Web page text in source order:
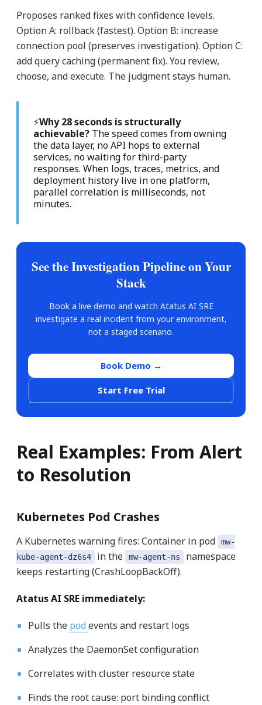
Proposes ranked fixes with confidence levels.
Option A: rollback (fastest). Option B: increase
connection pool (preserves investigation). Option C:
add query caching (permanent fix). You review,
choose, and execute. The judgment stays human.
⚡Why 28 seconds is structurally
achievable? The speed comes from owning
the data layer, no API hops to external
services, no waiting for third-party
responses. When logs, traces, metrics, and
deployment history live in one platform,
parallel correlation is milliseconds, not
minutes.
See the Investigation Pipeline on Your
Stack
Book a live demo and watch Atatus AI SRE
investigate a real incident from your environment,
not a staged scenario.
Book Demo →
Start Free Trial
Real Examples: From Alert
to Resolution
Kubernetes Pod Crashes
A Kubernetes warning fires: Container in pod
mw-
kube-agent-dz6s4
in the mw-agent-ns
namespace
keeps restarting (CrashLoopBackOff).
Atatus AI SRE immediately:
Pulls the pod events and restart logs
Analyzes the DaemonSet configuration
Correlates with cluster resource state
Finds the root cause: port binding conflict